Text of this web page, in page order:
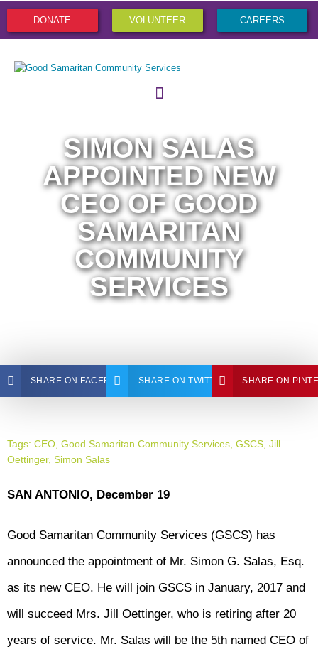
DONATE VOLUNTEER CAREERS
SIMON SALAS
APPOINTED NEW
CEO OF GOOD
SAMARITAN
COMMUNITY
SERVICES
SHARE ON FACEBOOK SHARE ON TWITTER SHARE ON
Tags: CEO Good Samaritan Community Services GSCS Jill
Oettinger, Simon Salas
SAN ANTONIO, December 19
Good Samaritan Community Services (GSCS) has
announced the appointment of Mr. Simon G. Salas, Esq.
as its new CEO. He will join GSCS in January, 2017 and
will succeed Mrs. Jill Oettinger, who is retiring after 20
years of service. Mr. Salas will be the 5th named CEO of